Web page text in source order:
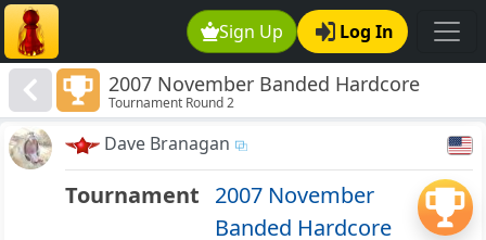
Sign Up Log In
2007 November Banded Hardcore
Quartets 1500-1600
Tournament Round 2
Dave Branagan
Tournament 2007 November
Banded Hardcore